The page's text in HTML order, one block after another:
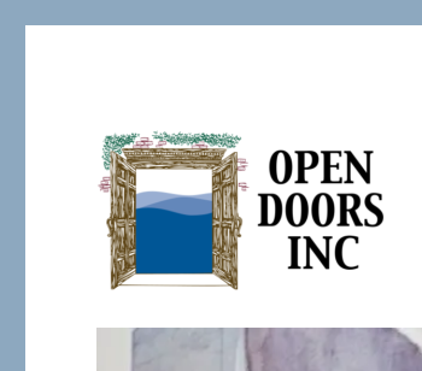
Open Doors Inc.